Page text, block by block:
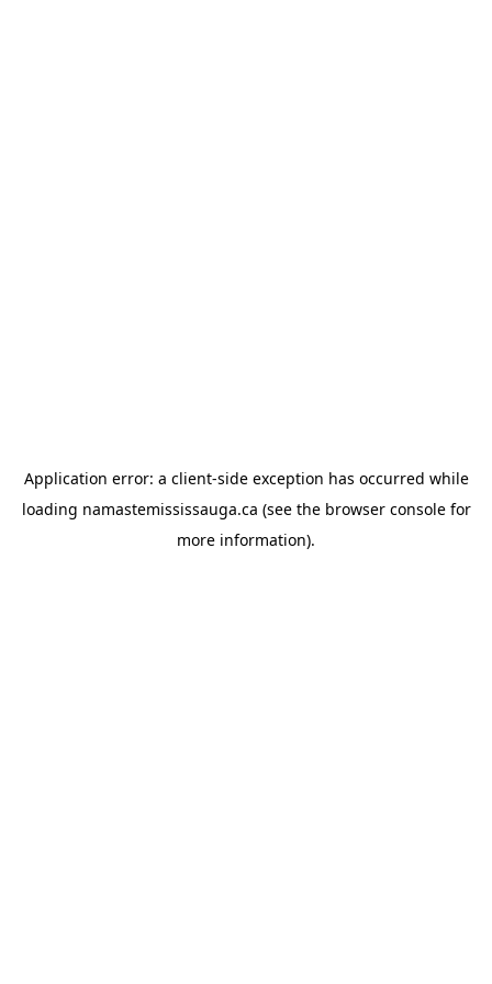
Application error: a client-side exception has occurred while
loading namastemississauga.ca (see the browser consolefor
more information).